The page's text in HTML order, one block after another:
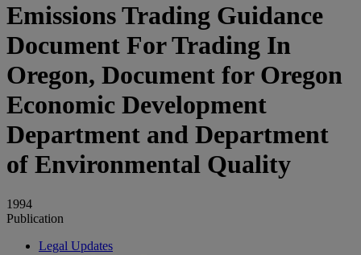
Emissions Trading Guidance
Document For Trading In
Oregon, Document for Oregon
Economic Development
Department and Department
of Environmental Quality
1994
Publication
Legal Updates